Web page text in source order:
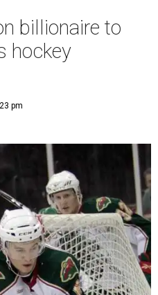
billionaire to
hockey
pm